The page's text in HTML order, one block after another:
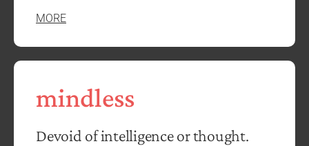
MORE
mindless
Devoid of intelligence or thought.